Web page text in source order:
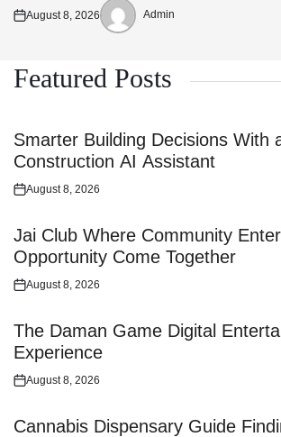
Posted
August 8, 2026
Posted
Admin
Featured Posts
Smarter Building Decisions With
Construction AI Assistant
Posted
August 8, 2026
Jai Club Where Community
Opportunity Come Together
Posted
August 8, 2026
The Daman Game Digital
Experience
Posted
August 8, 2026
Cannabis Dispensary Guide